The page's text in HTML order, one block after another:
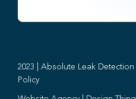
2023 | Absolute Leak Detection
Policy